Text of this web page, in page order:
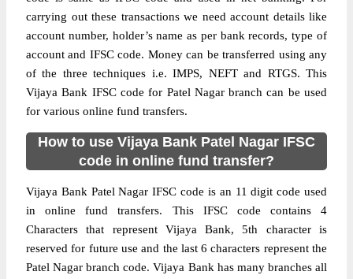
carrying out these transactions we need account details like
account number, holder’s name as per bank records, type of
account and IFSC code. Money can be transferred using any
of the three techniques i.e. IMPS, NEFT and RTGS. This
Vijaya Bank IFSC code for Patel Nagar branch can be used
for various online fund transfers.
How to use Vijaya Bank Patel Nagar IFSC
code in online fund transfer?
Vijaya Bank Patel Nagar IFSC code is an 11 digit code used
in online fund transfers. This IFSC code contains 4
Characters that represent Vijaya Bank, 5th character is
reserved for future use and the last 6 characters represent the
Patel Nagar branch code. Vijaya Bank has many branches all